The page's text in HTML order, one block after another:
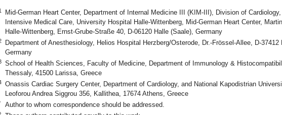
Mid-German Heart Center, Department of Internal Medicine III (KIM-III), Division of
Intensive Medical Care, University Hospital Halle-Wittenberg, Mid-German Heart Center,
Halle-Wittenberg, Ernst-Grube-Straße 40, D-06120 Halle (Saale), Germany
Department of Anesthesiology, Helios Hospital Herzberg/Osterode, Dr.-Frössel-Allee, D-37412
Germany
School of Health Sciences, Faculty of Medicine, Department of Immunology &
Thessaly, 41500 Larissa, Greece
Onassis Cardiac Surgery Center, Department of Cardiology, and National Kapodistrian
Leoforou Andrea Siggrou 356, Kallithea, 17674 Athens, Greece
Author to whom correspondence should be addressed.